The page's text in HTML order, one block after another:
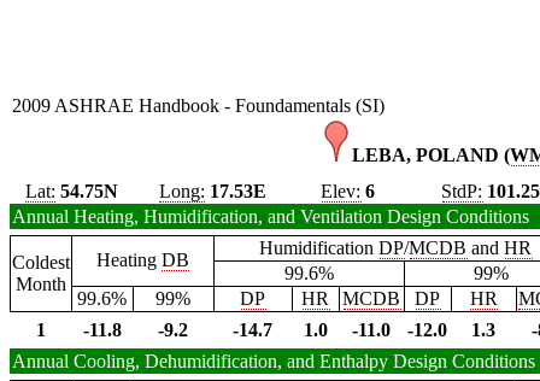
2009 ASHRAE Handbook - Foundamentals (SI)
LEBA, POLAND (
Lat: 54.75N Long: 17.53E Elev: 6 StdP: 101.25
Annual Heating, Humidification, and Ventilation Design Conditions
Coldest
Month
Heating DB
HumidificationDP/MCDB andHR
99.6%
99%
99.6%
99% DP HR MCDB DP HR
1
-11.8 -9.2 -14.7 1.0 -11.0 -12.0 1.3
Annual Cooling, Dehumidification, and Enthalpy Design Conditions